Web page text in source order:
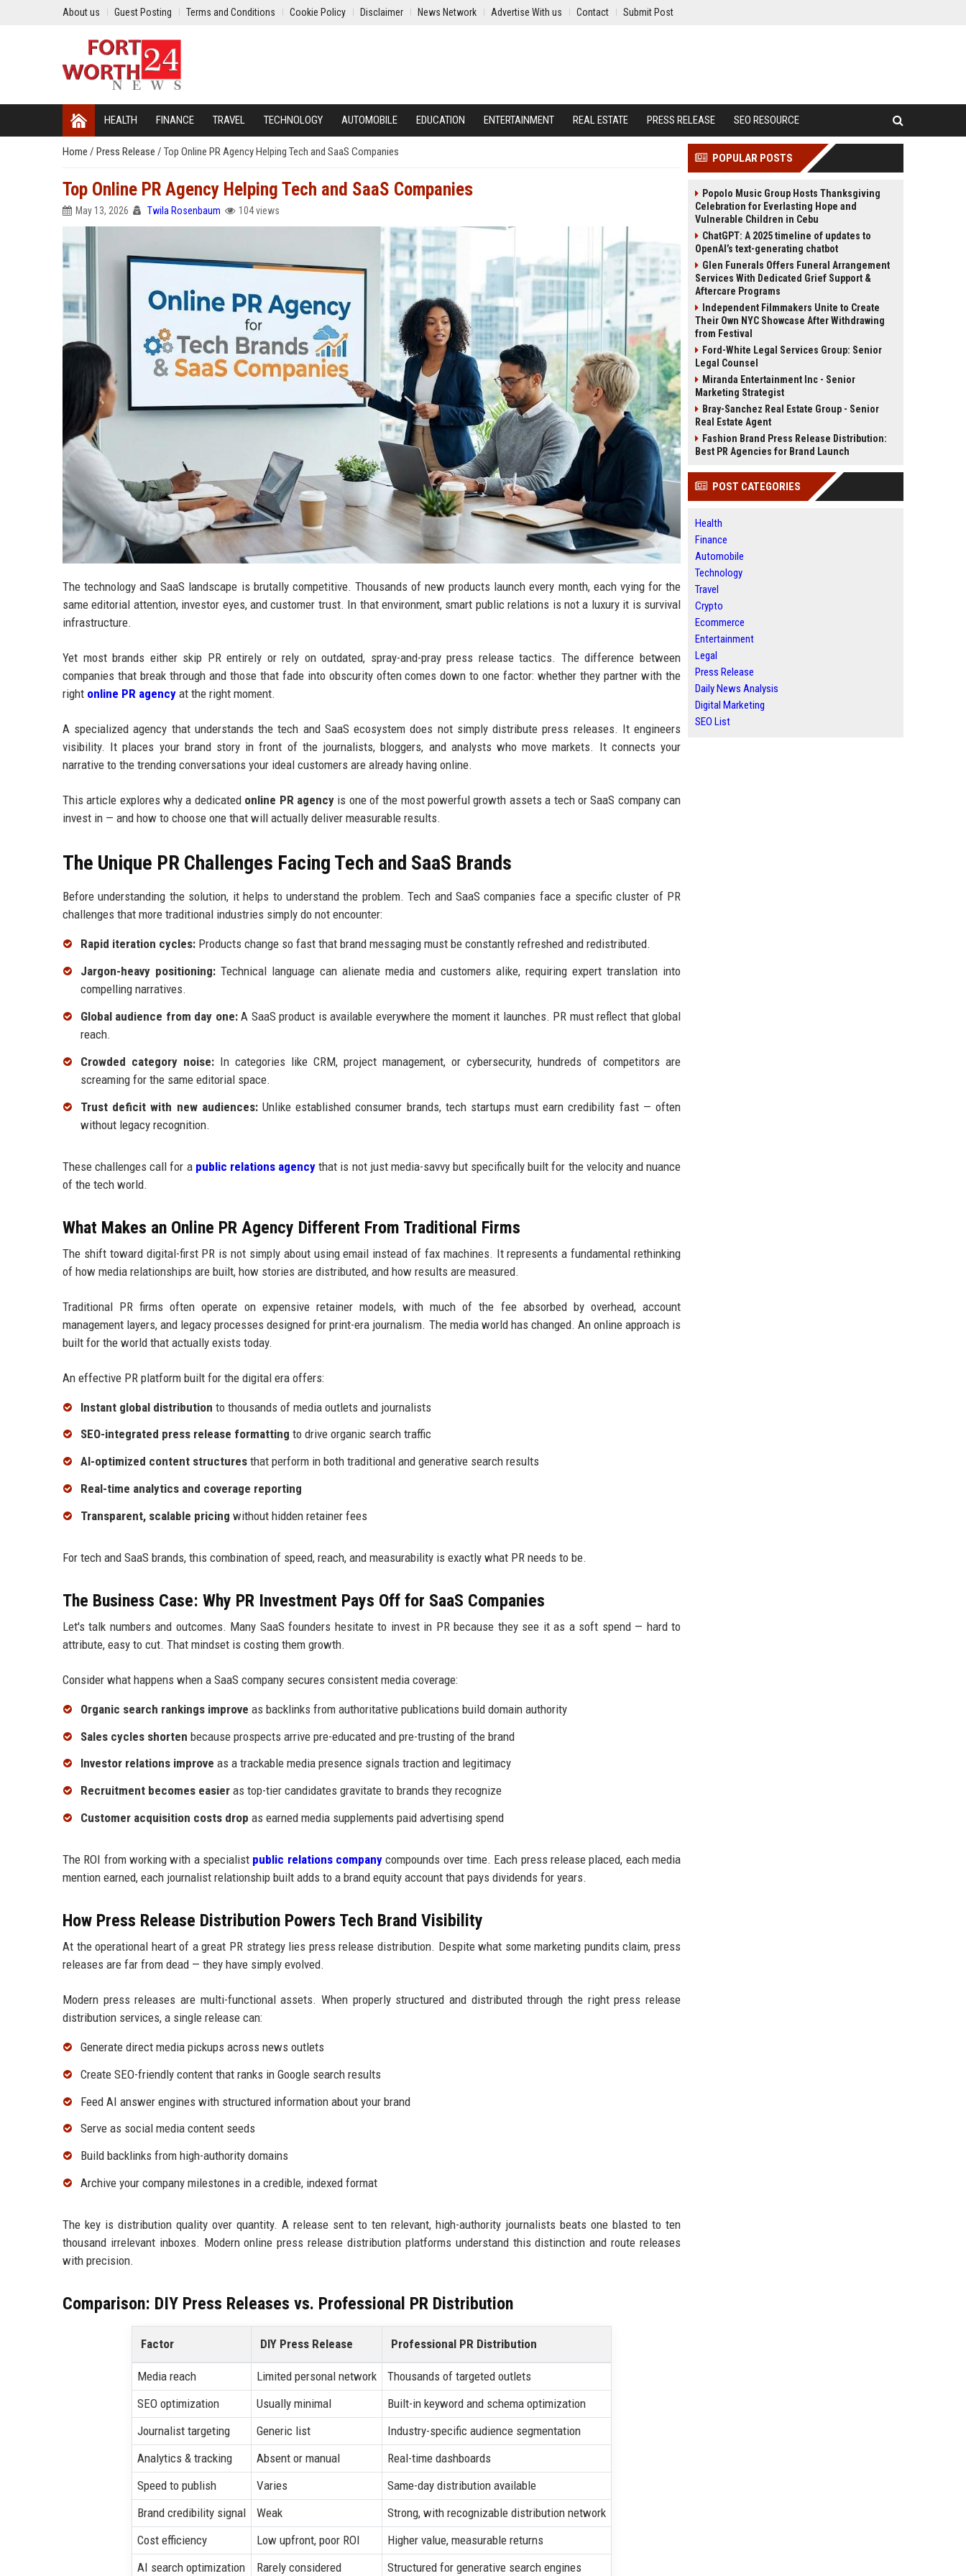
About us Guest Posting Terms and Conditions Cookie Policy Disclaimer News Network Advertise With us Contact Submit Post
HEALTH FINANCE TRAVEL TECHNOLOGY AUTOMOBILE EDUCATION ENTERTAINMENT REAL ESTATE PRESS RELEASE SEO RESOURCE
Home / Press Release / Top Online PR Agency Helping Tech and SaaS Companies
Top Online PR Agency Helping Tech and SaaS Companies
May 13, 2026 Twila Rosenbaum 104 views
The technology and SaaS landscape is brutally competitive. Thousands of new products launch every month, each vying for the
same editorial attention, investor eyes, and customer trust. In that environment, smart public relations is not a luxury it is survival
infrastructure.
Yet most brands either skip PR entirely or rely on outdated, spray-and-pray press release tactics. The difference between
companies that break through and those that fade into obscurity often comes down to one factor: whether they partner with the
right online PR agency at the right moment.
A specialized agency that understands the tech and SaaS ecosystem does not simply distribute press releases. It engineers
visibility. It places your brand story in front of the journalists, bloggers, and analysts who move markets. It connects your
narrative to the trending conversations your ideal customers are already having online.
This article explores why a dedicated online PR agencyis one of the most powerful growth assets a tech or SaaS company can
invest in — and how to choose one that will actually deliver measurable results.
The Unique PR Challenges Facing Tech and SaaS Brands
Before understanding the solution, it helps to understand the problem. Tech and SaaS companies face a specific cluster of PR
challenges that more traditional industries simply do not encounter:
Rapid iteration cycles: Products change so fast that brand messaging must be constantly refreshed and redistributed.
Jargon-heavy positioning:Technical language can alienate media and customers alike, requiring expert translation into
compelling narratives.
Global audience from day one:A SaaS product is available everywhere the moment it launches. PR must reflect that global
reach.
Crowded category noise: In categories like CRM, project management, or cybersecurity, hundreds of competitors are
screaming for the same editorial space.
Trust deficit with new audiences:Unlike established consumer brands, tech startups must earn credibility fast — often
without legacy recognition.
These challenges call for a public relations agency that is not just media-savvy but specifically built for the velocity and nuance
of the tech world.
What Makes an Online PR Agency Different From Traditional Firms
The shift toward digital-first PR is not simply about using email instead of fax machines. It represents a fundamental rethinking
of how media relationships are built, how stories are distributed, and how results are measured.
Traditional PR firms often operate on expensive retainer models, with much of the fee absorbed by overhead, account
management layers, and legacy processes designed for print-era journalism. The media world has changed. An online approach is
built for the world that actually exists today.
An effective PR platform built for the digital era offers:
Instant global distribution to thousands of media outlets and journalists
SEO-integrated press release formatting to drive organic search traffic
AI-optimized content structures that perform in both traditional and generative search results
Real-time analytics and coverage reporting
Transparent, scalable pricing without hidden retainer fees
For tech and SaaS brands, this combination of speed, reach, and measurability is exactly what PR needs to be.
The Business Case: Why PR Investment Pays Off for SaaS Companies
Let's talk numbers and outcomes. Many SaaS founders hesitate to invest in PR because they see it as a soft spend — hard to
attribute, easy to cut. That mindset is costing them growth.
Consider what happens when a SaaS company secures consistent media coverage:
Organic search rankings improve as backlinks from authoritative publications build domain authority
Sales cycles shorten because prospects arrive pre-educated and pre-trusting of the brand
Investor relations improve as a trackable media presence signals traction and legitimacy
Recruitment becomes easier as top-tier candidates gravitate to brands they recognize
Customer acquisition costs drop as earned media supplements paid advertising spend
The ROI from working with a specialist public relations company compounds over time. Each press release placed, each media
mention earned, each journalist relationship built adds to a brand equity account that pays dividends for years.
How Press Release Distribution Powers Tech Brand Visibility
At the operational heart of a great PR strategy lies press release distribution. Despite what some marketing pundits claim, press
releases are far from dead — they have simply evolved.
Modern press releases are multi-functional assets. When properly structured and distributed through the right press release
distribution services, a single release can:
Generate direct media pickups across news outlets
Create SEO-friendly content that ranks in Google search results
Feed AI answer engines with structured information about your brand
Serve as social media content seeds
Build backlinks from high-authority domains
Archive your company milestones in a credible, indexed format
The key is distribution quality over quantity. A release sent to ten relevant, high-authority journalists beats one blasted to ten
thousand irrelevant inboxes. Modern online press release distribution platforms understand this distinction and route releases
with precision.
Comparison: DIY Press Releases vs. Professional PR Distribution
Factor DIY Press Release Professional PR Distribution
Media reach Limited personal network
Thousands of targeted outlets
SEO optimization
Usually minimal
Built-in keyword and schema optimization
Journalist targeting
Generic list
Industry-specific audience segmentation
Analytics & tracking
Absent or manual
Real-time dashboards
Speed to publish
Varies
Same-day distribution available
Brand credibility signal
Weak
Strong, with recognizable distribution network
Cost efficiency
Low upfront, poor ROI
Higher value, measurable returns
AI search optimization
Rarely considered Structured for generative search engines
POPULAR POSTS
Popolo Music Group Hosts Thanksgiving
Celebration for Everlasting Hope and
Vulnerable Children in Cebu
ChatGPT: A 2025 timeline of updates to
OpenAI’s text-generating chatbot
Glen Funerals Offers Funeral Arrangement
Services With Dedicated Grief Support &
Aftercare Programs
Independent Filmmakers Unite to Create
Their Own NYC Showcase After Withdrawing
from Festival
Ford-White Legal Services Group: Senior
Legal Counsel
Miranda Entertainment Inc - Senior
Marketing Strategist
Bray-Sanchez Real Estate Group - Senior
Real Estate Agent
Fashion Brand Press Release Distribution:
Best PR Agencies for Brand Launch
POST CATEGORIES
Health
Finance
Automobile
Technology
Travel
Crypto
Ecommerce
Entertainment
Legal
Press Release
Daily News Analysis
Digital Marketing
SEO List